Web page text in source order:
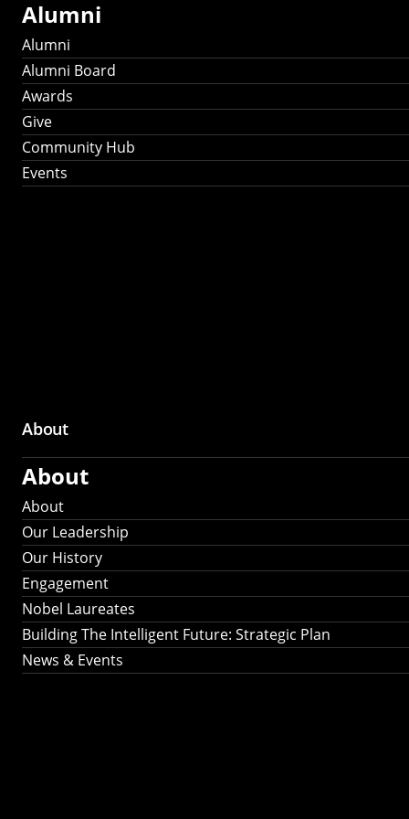
Alumni
Alumni
Alumni Board
Awards
Give
Community Hub
Events
About
About
About
Our Leadership
Our History
Engagement
Nobel Laureates
Building The Intelligent Future: Strategic Plan
News & Events